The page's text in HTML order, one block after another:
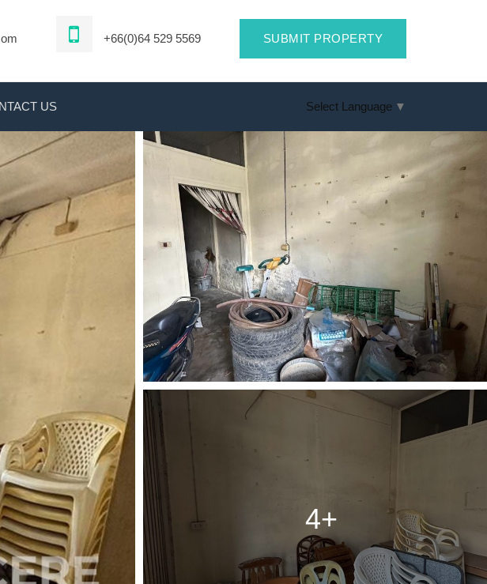
+66(0)64 529 5569 SUBMIT PROPERTY
US Select Language ▼
4+